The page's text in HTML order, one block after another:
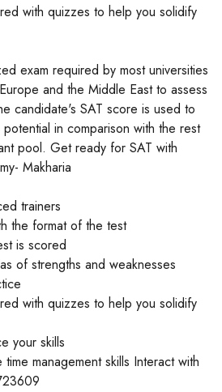
with quizzes to help you solidify
exam required by most universities
and the Middle East to assess
candidate's SAT score is used to
in comparison with the rest
pool. Get ready for SAT with
Makharia
trainers
the format of the test
is scored
of strengths and weaknesses
with quizzes to help you solidify
your skills
management skills Interact with